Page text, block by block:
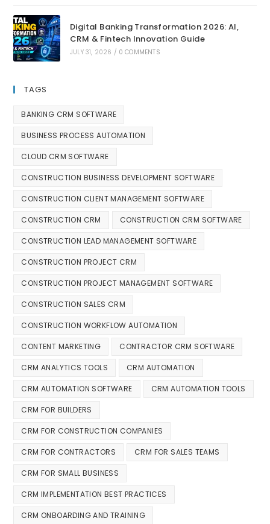
Digital Banking Transformation 2026: AI,
CRM & Fintech Innovation Guide
JULY 31, 2026 / 0 COMMENTS
TAGS
BANKING CRM SOFTWARE
BUSINESS PROCESS AUTOMATION
CLOUD CRM SOFTWARE
CONSTRUCTION BUSINESS DEVELOPMENT SOFTWARE
CONSTRUCTION CLIENT MANAGEMENT SOFTWARE
CONSTRUCTION CRM CONSTRUCTION CRM SOFTWARE
CONSTRUCTION LEAD MANAGEMENT SOFTWARE
CONSTRUCTION PROJECT CRM
CONSTRUCTION PROJECT MANAGEMENT SOFTWARE
CONSTRUCTION SALES CRM
CONSTRUCTION WORKFLOW AUTOMATION
CONTENT MARKETING CONTRACTOR CRM SOFTWARE
CRM ANALYTICS TOOLS CRM AUTOMATION
CRM AUTOMATION SOFTWARE CRM AUTOMATION TOOLS
CRM FOR BUILDERS
CRM FOR CONSTRUCTION COMPANIES
CRM FOR CONTRACTORS CRM FOR SALES TEAMS
CRM FOR SMALL BUSINESS
CRM IMPLEMENTATION BEST PRACTICES
CRM ONBOARDING AND TRAINING